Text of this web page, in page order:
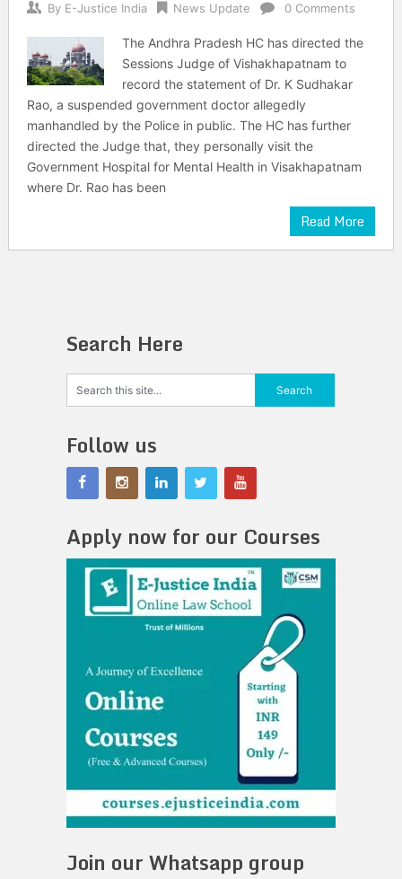
By E-Justice India News Update 0 Comments
The Andhra Pradesh HC has directed the
Sessions Judge of Vishakhapatnam to
record the statement of Dr. K Sudhakar
Rao, a suspended government doctor allegedly
manhandled by the Police in public. The HC has further
directed the Judge that, they personally visit the
Government Hospital for Mental Health in Visakhapatnam
where Dr. Rao has been
Read More
Search Here
Follow us
Apply now for our Courses
Join our Whatsapp group